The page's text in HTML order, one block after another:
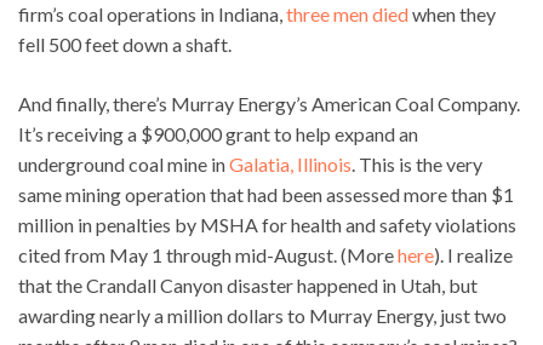
firm’s coal operations in Indiana, three men diedwhen they
fell 500 feet down a shaft.
And finally, there’s Murray Energy’s American Coal Company.
It’s receiving a $900,000 grant to help expand an
underground coal mine inGalatia, Illinois . This is the very
same mining operation that had been assessed more than $1
million in penalties by MSHA for health and safety violations
cited from May 1 through mid-August. (Morehere). I realize
that the Crandall Canyon disaster happened in Utah, but
awarding nearly a million dollars to Murray Energy, just two